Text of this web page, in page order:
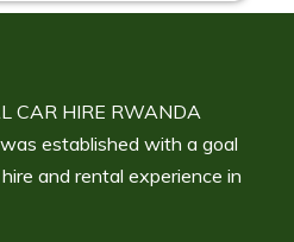
CAR HIRE RWANDA
established with a goal
and rental experience in